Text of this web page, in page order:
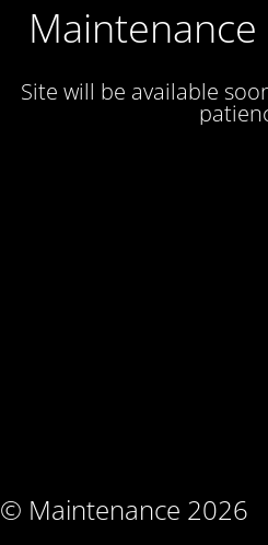
Site will be available
© Maintenance 2026